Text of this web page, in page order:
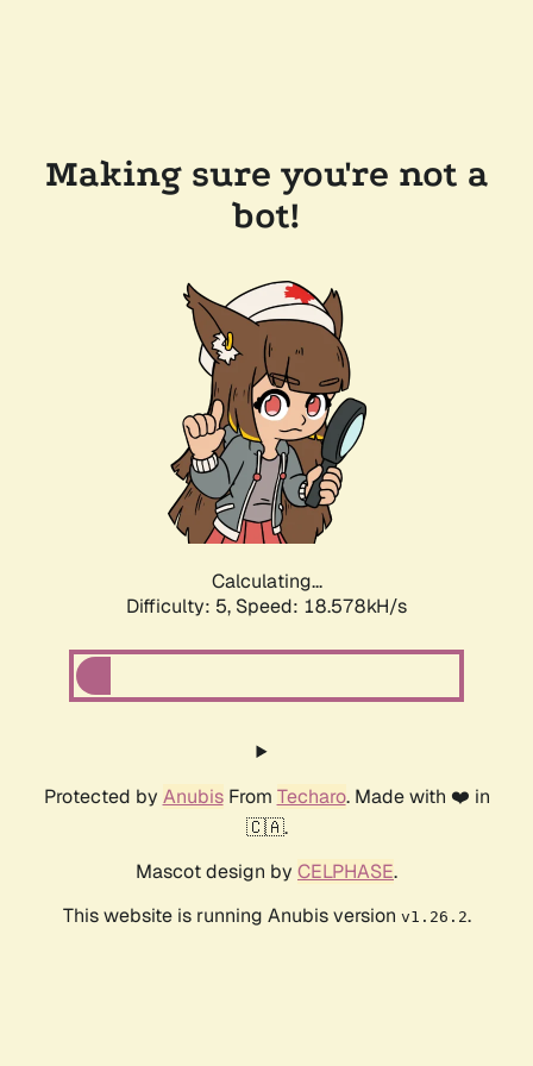
Making sure you're not a
bot!
Calculating...
Difficulty: 5, Speed: 18.578kH/s
Protected by AnubisFrom Techaro. Made with ❤️ in
🇨🇦.
Mascot design by CELPHASE.
This website is running Anubis version v1.26.2.